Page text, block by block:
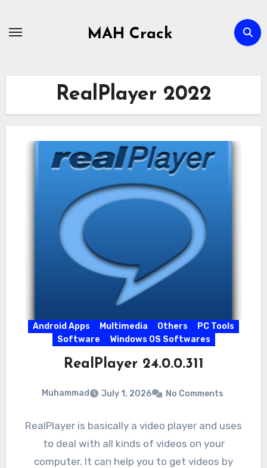
MAH Crack
RealPlayer 2022
Android Apps Multimedia Others
PC Tools
Software
Windows OS Softwares
RealPlayer 24.0.0.311
Muhammad July 1, 2026 No Comments
RealPlayer is basically a video player and uses
to deal with all kinds of videos on your
computer. It can help you to get videos by